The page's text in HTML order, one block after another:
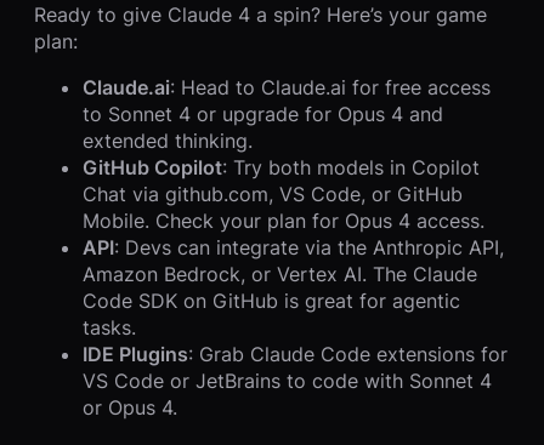
Ready to give Claude 4 a spin? Here’s your game
plan:
Claude.ai: Head to Claude.ai for free access
to Sonnet 4 or upgrade for Opus 4 and
extended thinking.
GitHub Copilot: Try both models in Copilot
Chat via github.com, VS Code, or GitHub
Mobile. Check your plan for Opus 4 access.
API: Devs can integrate via the Anthropic API,
Amazon Bedrock, or Vertex AI. The Claude
Code SDK on GitHub is great for agentic
tasks.
IDE Plugins: Grab Claude Code extensions for
VS Code or JetBrains to code with Sonnet 4
or Opus 4.